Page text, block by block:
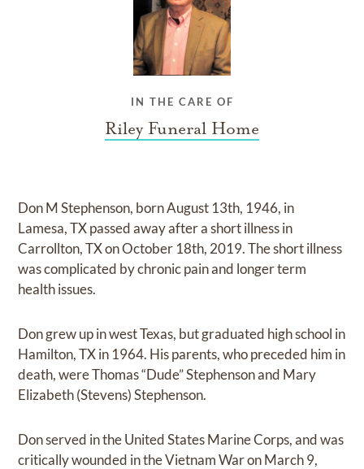
IN THE CARE OF
Riley Funeral Home
Don M Stephenson, born August 13th, 1946, in
Lamesa, TX passed away after a short illness in
Carrollton, TX on October 18th, 2019. The short illness
was complicated by chronic pain and longer term
health issues.
Don grew up in west Texas, but graduated high school in
Hamilton, TX in 1964. His parents, who preceded him in
death, were Thomas “Dude” Stephenson and Mary
Elizabeth (Stevens) Stephenson.
Don served in the United States Marine Corps, and was
critically wounded in the Vietnam War on March 9,